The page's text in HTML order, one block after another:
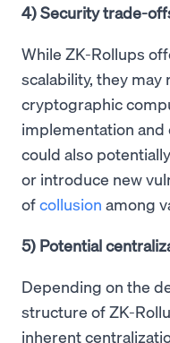
4) Security trade-
While ZK-Rollups
scalability, they
cryptographic
implementation and
could also
or introduce new
ofcollusion among
5) Potential
Depending on the
structure of ZK-
inherent